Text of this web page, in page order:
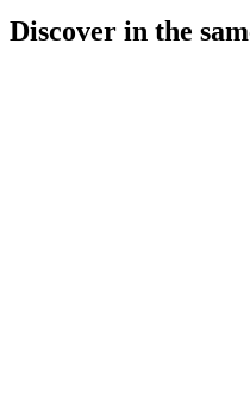
Discover in the